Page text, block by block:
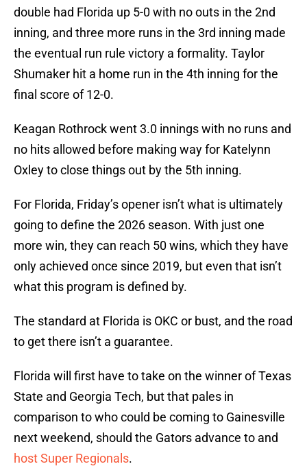
double had Florida up 5-0 with no outs in the 2nd
inning, and three more runs in the 3rd inning made
the eventual run rule victory a formality. Taylor
Shumaker hit a home run in the 4th inning for the
final score of 12-0.
Keagan Rothrock went 3.0 innings with no runs and
no hits allowed before making way for Katelynn
Oxley to close things out by the 5th inning.
For Florida, Friday’s opener isn’t what is ultimately
going to define the 2026 season. With just one
more win, they can reach 50 wins, which they have
only achieved once since 2019, but even that isn’t
what this program is defined by.
The standard at Florida is OKC or bust, and the road
to get there isn’t a guarantee.
Florida will first have to take on the winner of Texas
State and Georgia Tech, but that pales in
comparison to who could be coming to Gainesville
next weekend, should the Gators advance to and
host Super Regionals.